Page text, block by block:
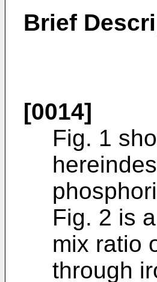
Brief
[0014]
Fig. 1
Fig. 2 is
mix ratio
through